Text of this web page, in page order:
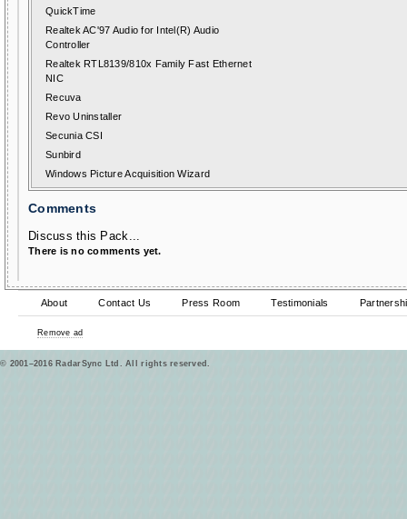
QuickTime
Realtek AC'97 Audio for Intel(R) Audio
Controller
Realtek RTL8139/810x Family Fast Ethernet
NIC
Recuva
Revo Uninstaller
Secunia CSI
Sunbird
Windows Picture Acquisition Wizard
Comments
Discuss this Pack...
There is no comments yet.
About Contact Us Press Room Testimonials
Remove ad
© 2001–2016 RadarSync Ltd. All rights reserved.